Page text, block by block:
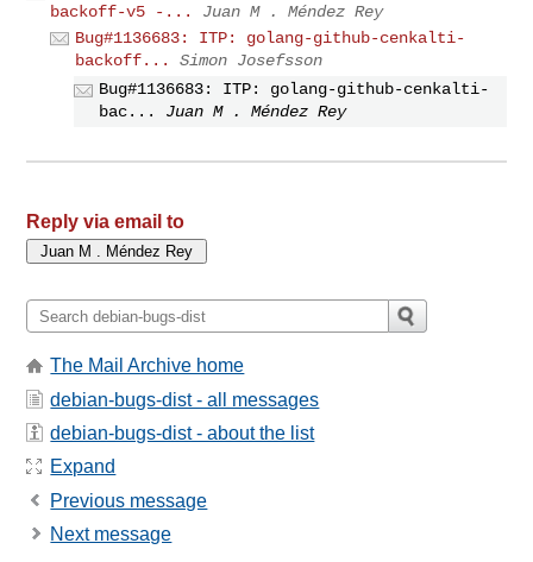
backoff-v5 -...
Juan M . Méndez Rey
Bug#1136683: ITP: golang-github-cenkalti-
backoff...
Simon Josefsson
Bug#1136683: ITP: golang-github-cenkalti-
bac...
Juan M . Méndez Rey
Reply via email to
The Mail Archive home
debian-bugs-dist - all messages
debian-bugs-dist - about the list
Expand
Previous message
Next message